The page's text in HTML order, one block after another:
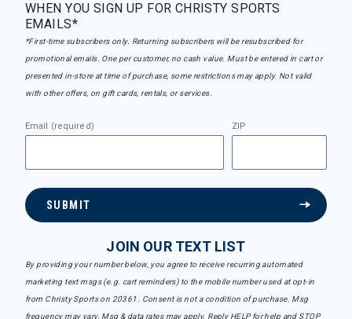
WHEN YOU SIGN UP FOR CHRISTY SPORTS
EMAILS*
*First-time subscribers only. Returning subscribers will be resubscribed for
promotional emails. One per customer, no cash value. Must be entered in cart or
presented in-store at time of purchase, some restrictions may apply. Not valid
with other offers, on gift cards, rentals, or services.
Email (required) ZIP
SUBMIT
JOIN OUR TEXT LIST
By providing your number below, you agree to receive recurring automated
marketing text msgs (e.g. cart reminders) to the mobile number used at opt-in
from Christy Sports on 20361. Consent is not a condition of purchase. Msg
frequency may vary. Msg & data rates may apply. Reply HELP for help and STOP